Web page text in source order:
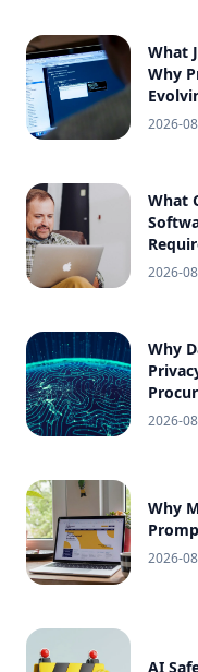
What
Why
2026-
What
2026-
Why
2026-
Why
2026-
AI